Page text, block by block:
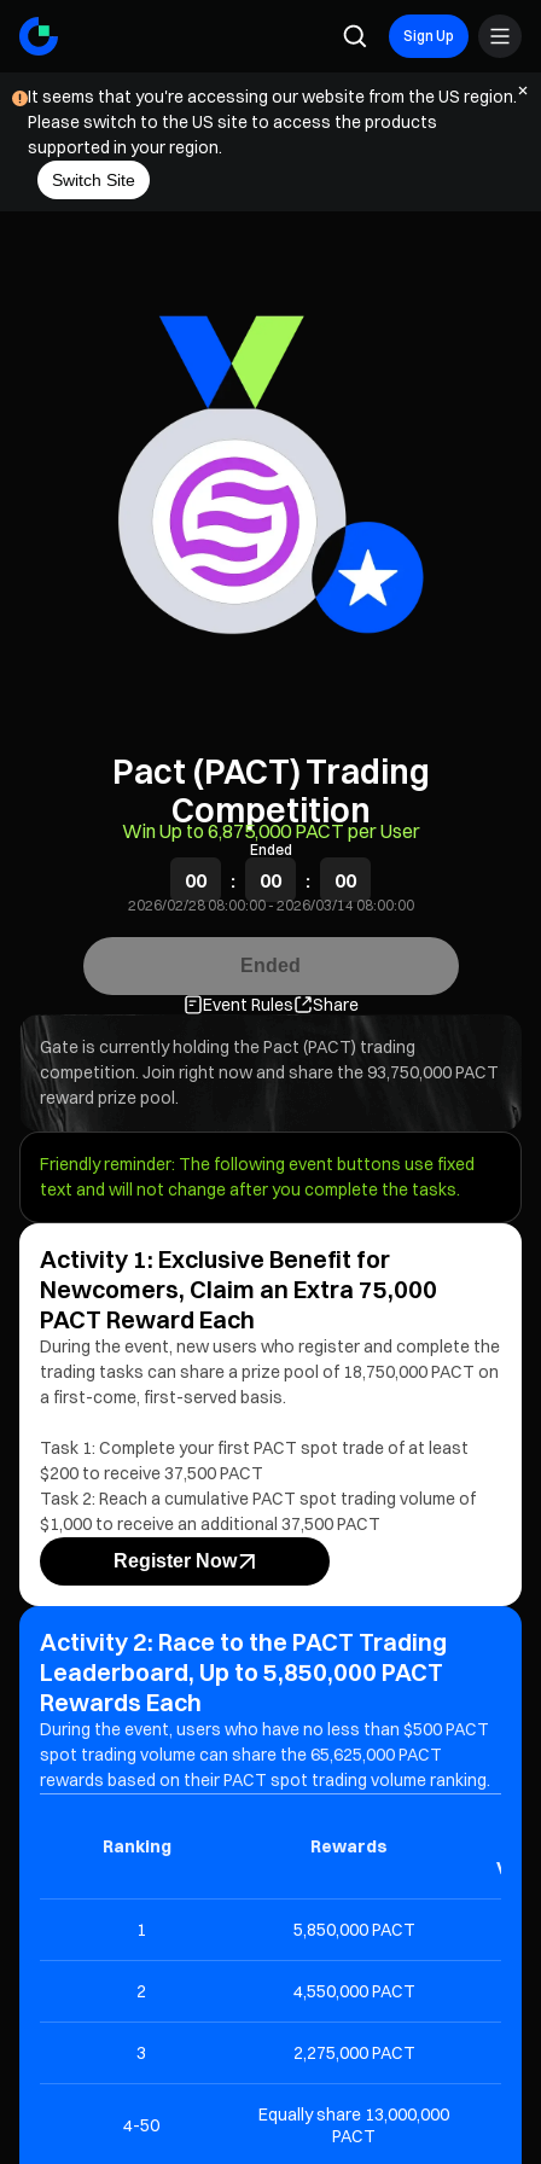
Sign Up
It seems that you're accessing our website from the US region.
Please switch to the US site to access the products
supported in your region.
Switch Site
Pact (PACT) Trading
Competition
Win Up to 6,875,000 PACT per User
Ended
00 : 00 : 00
2026/02/28 08:00:00-2026/03/14 08:00:00
Ended
Event Rules
Share
Gate is currently holding the Pact (PACT) trading
competition. Join right now and share the 93,750,000 PACT
reward prize pool.
Friendly reminder: The following event buttons use fixed
text and will not change after you complete the tasks.
Activity 1: Exclusive Benefit for
Newcomers, Claim an Extra 75,000
PACT Reward Each
During the event, new users who register and complete the
trading tasks can share a prize pool of 18,750,000 PACT on
a first-come, first-served basis.
Task 1: Complete your first PACT spot trade of at least
$200 to receive 37,500 PACT
Task 2: Reach a cumulative PACT spot trading volume of
$1,000 to receive an additional 37,500 PACT
Register Now
Activity 2: Race to the PACT Trading
Leaderboard, Up to 5,850,000 PACT
Rewards Each
During the event, users who have no less than $500 PACT
spot trading volume can share the 65,625,000 PACT
rewards based on their PACT spot trading volume ranking.
Ranking Rewards
1 5,850,000 PACT
2 4,550,000 PACT
3 2,275,000 PACT
4-50
Equally share 13,000,000
PACT